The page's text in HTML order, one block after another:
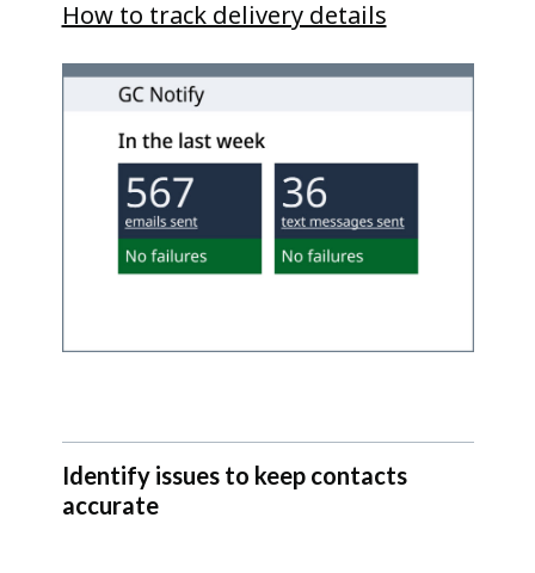
How to track delivery details
Identify issues to keep contacts
accurate